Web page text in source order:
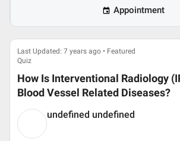
Appointment
Last Updated: 7 years ago • Featured
Quiz
How Is Interventional Radiology
Blood Vessel Related Diseases?
undefined undefined